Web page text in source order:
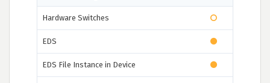
Hardware Switches
EDS
EDS File Instance in Device